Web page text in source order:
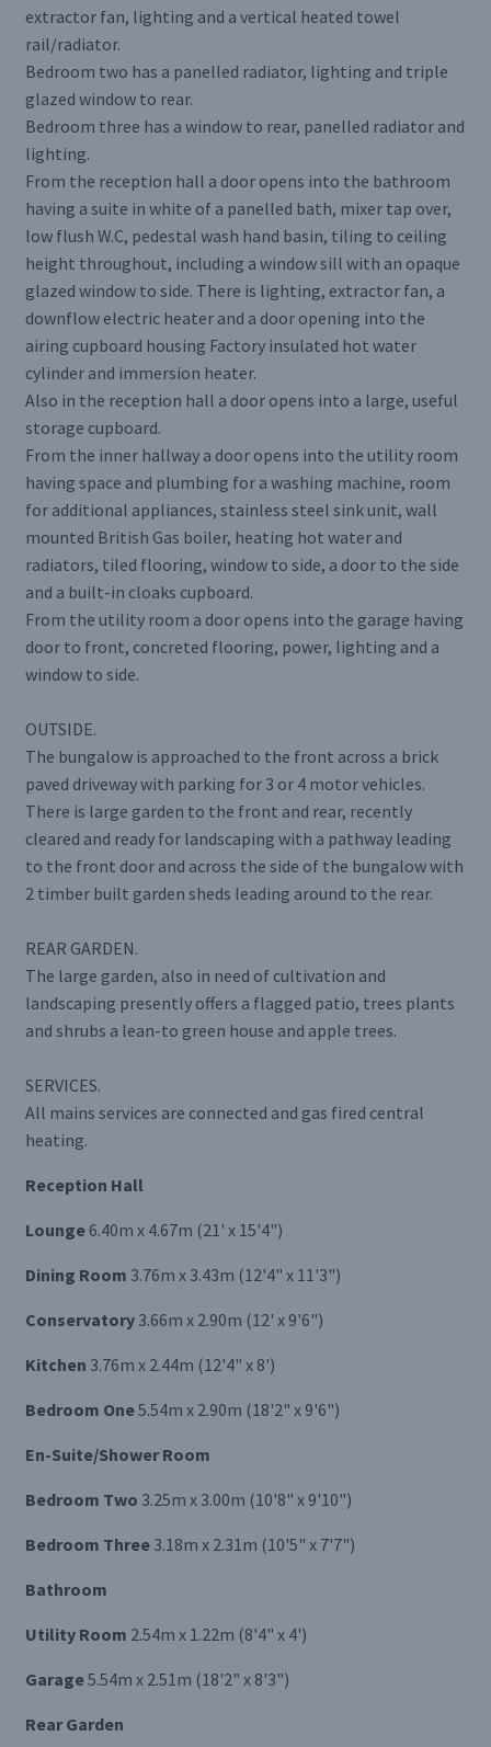
extractor fan, lighting and a vertical heated towel
rail/radiator.
Bedroom two has a panelled radiator, lighting and triple
glazed window to rear.
Bedroom three has a window to rear, panelled radiator and
lighting.
From the reception hall a door opens into the bathroom
having a suite in white of a panelled bath, mixer tap over,
low flush W.C, pedestal wash hand basin, tiling to ceiling
height throughout, including a window sill with an opaque
glazed window to side. There is lighting, extractor fan, a
downflow electric heater and a door opening into the
airing cupboard housing Factory insulated hot water
cylinder and immersion heater.
Also in the reception hall a door opens into a large, useful
storage cupboard.
From the inner hallway a door opens into the utility room
having space and plumbing for a washing machine, room
for additional appliances, stainless steel sink unit, wall
mounted British Gas boiler, heating hot water and
radiators, tiled flooring, window to side, a door to the side
and a built-in cloaks cupboard.
From the utility room a door opens into the garage having
door to front, concreted flooring, power, lighting and a
window to side.
OUTSIDE.
The bungalow is approached to the front across a brick
paved driveway with parking for 3 or 4 motor vehicles.
There is large garden to the front and rear, recently
cleared and ready for landscaping with a pathway leading
to the front door and across the side of the bungalow with
2 timber built garden sheds leading around to the rear.
REAR GARDEN.
The large garden, also in need of cultivation and
landscaping presently offers a flagged patio, trees plants
and shrubs a lean-to green house and apple trees.
SERVICES.
All mains services are connected and gas fired central
heating.
Reception Hall
Lounge 6.40m x 4.67m (21' x 15'4")
Dining Room 3.76m x 3.43m (12'4" x 11'3")
Conservatory 3.66m x 2.90m (12' x 9'6")
Kitchen 3.76m x 2.44m (12'4" x 8')
Bedroom One5.54m x 2.90m (18'2" x 9'6")
En-Suite/Shower Room
Bedroom Two 3.25m x 3.00m (10'8" x 9'10")
Bedroom Three 3.18m x 2.31m (10'5" x 7'7")
Bathroom
Utility Room 2.54m x 1.22m (8'4" x 4')
Garage5.54m x 2.51m (18'2" x 8'3")
Rear Garden